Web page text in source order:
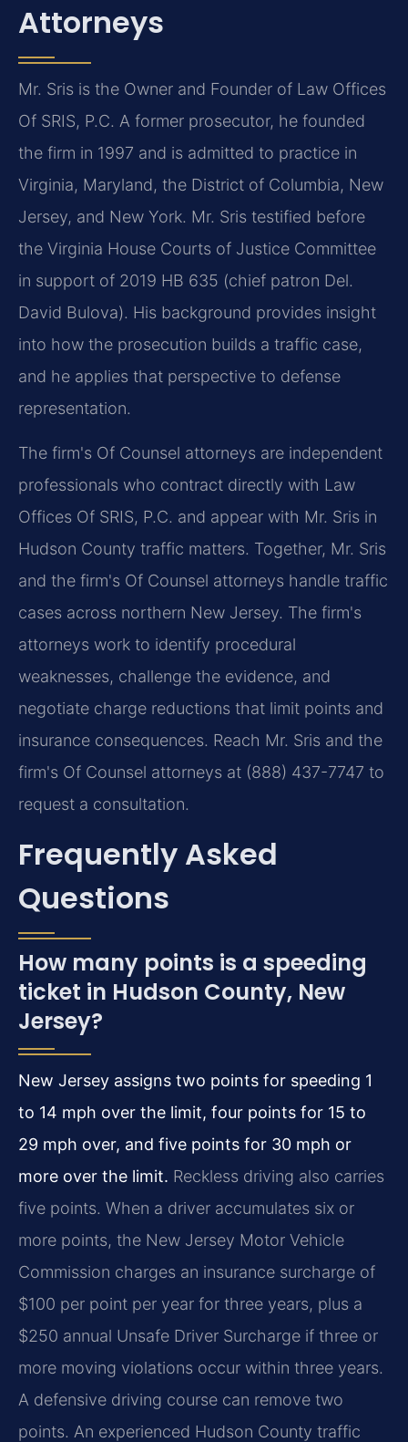
Attorneys
Mr. Sris is the Owner and Founder of Law Offices
Of SRIS, P.C. A former prosecutor, he founded
the firm in 1997 and is admitted to practice in
Virginia, Maryland, the District of Columbia, New
Jersey, and New York. Mr. Sris testified before
the Virginia House Courts of Justice Committee
in support of 2019 HB 635 (chief patron Del.
David Bulova). His background provides insight
into how the prosecution builds a traffic case,
and he applies that perspective to defense
representation.
The firm's Of Counsel attorneys are independent
professionals who contract directly with Law
Offices Of SRIS, P.C. and appear with Mr. Sris in
Hudson County traffic matters. Together, Mr. Sris
and the firm's Of Counsel attorneys handle traffic
cases across northern New Jersey. The firm's
attorneys work to identify procedural
weaknesses, challenge the evidence, and
negotiate charge reductions that limit points and
insurance consequences. Reach Mr. Sris and the
firm's Of Counsel attorneys at (888) 437-7747 to
request a consultation.
Frequently Asked
Questions
How many points is a speeding
ticket in Hudson County, New
Jersey?
New Jersey assigns two points for speeding 1
to 14 mph over the limit, four points for 15 to
29 mph over, and five points for 30 mph or
more over the limit. Reckless driving also carries
five points. When a driver accumulates six or
more points, the New Jersey Motor Vehicle
Commission charges an insurance surcharge of
$100 per point per year for three years, plus a
$250 annual Unsafe Driver Surcharge if three or
more moving violations occur within three years.
A defensive driving course can remove two
points. An experienced Hudson County traffic